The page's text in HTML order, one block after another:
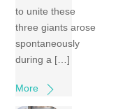
to unite these
three giants arose
spontaneously
during a […]
More